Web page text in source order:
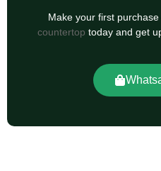
Make your first
countertop today and get